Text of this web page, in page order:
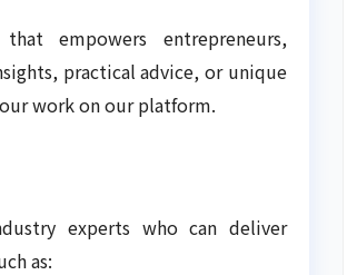
empowers entrepreneurs,
practical advice, or unique
work on our platform.
experts who can deliver
as: